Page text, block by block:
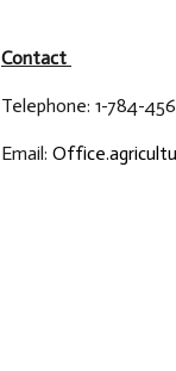
Contact
Telephone: 1-784-
Email: